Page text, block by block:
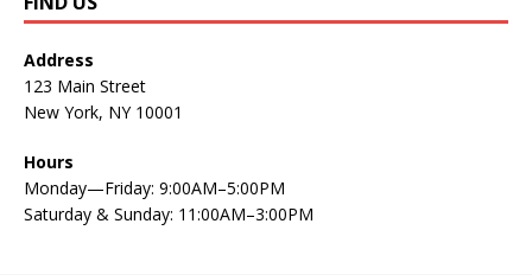
Address
123 Main Street
New York, NY 10001
Hours
Monday—Friday: 9:00AM–5:00PM
Saturday & Sunday: 11:00AM–3:00PM